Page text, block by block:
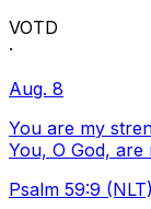
VOTD
·
Aug. 8
You are my
You, O God,
Psalm 59:9 (NLT)